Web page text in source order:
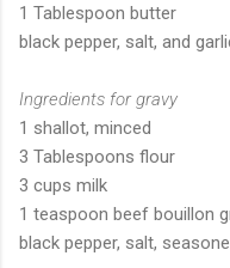
1 Tablespoon butter
black pepper, salt, and
Ingredients for gravy
1 shallot, minced
3 Tablespoons flour
3 cups milk
1 teaspoon beef bouillon
black pepper, salt,